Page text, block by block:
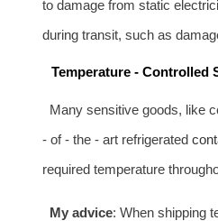
to damage from static
during transit, such as
Temperature - Controlled
Many sensitive goods, like
- of - the - art refrigerated
required temperature
My advice: When shipping